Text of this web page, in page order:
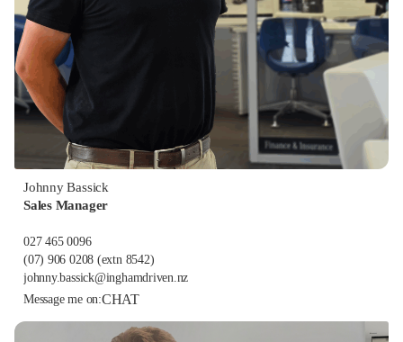
Johnny Bassick
Sales Manager
027 465 0096
(07) 906 0208 (extn 8542)
johnny.bassick@inghamdriven.nz
Message me on:CHAT